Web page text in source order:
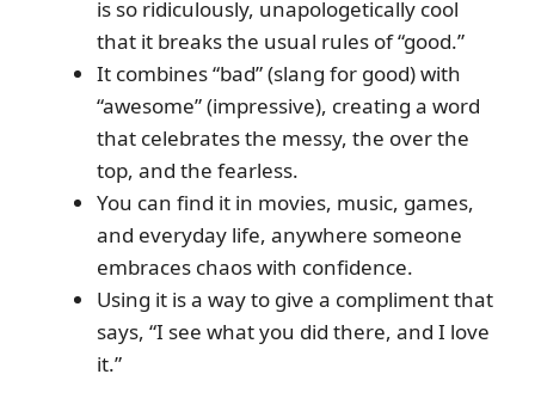
is so ridiculously, unapologetically cool
that it breaks the usual rules of “good.”
It combines “bad” (slang for good) with
“awesome” (impressive), creating a word
that celebrates the messy, the over the
top, and the fearless.
You can find it in movies, music, games,
and everyday life, anywhere someone
embraces chaos with confidence.
Using it is a way to give a compliment that
says, “I see what you did there, and I love
it.”